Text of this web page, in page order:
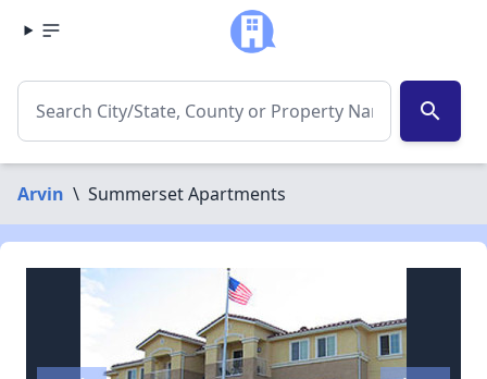
search
Arvin \ Summerset Apartments